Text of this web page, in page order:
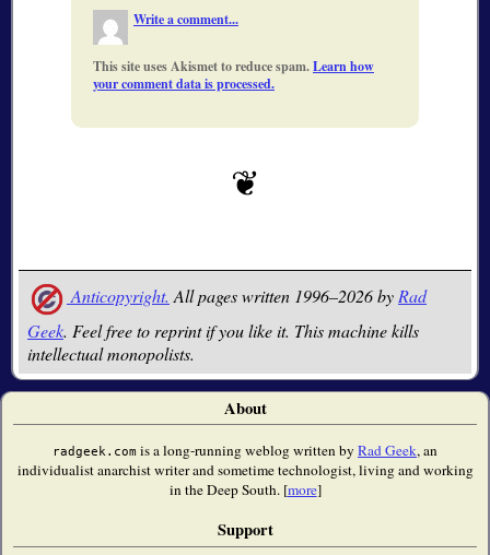
Write a comment...
This site uses Akismet to reduce spam.Learn how
your comment data is processed.
Anticopyright. All pages written 1996–2026 by Rad
Geek. Feel free to reprint if you like it. This machine kills
intellectual monopolists.
About
radgeek.com is a long-running weblog written by Rad Geek, an
individualist anarchist writer and sometime technologist, living and working
in the Deep South. [more]
Support